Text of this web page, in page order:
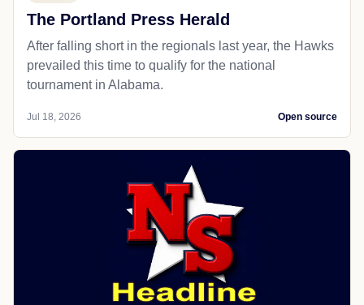
The Portland Press Herald
After falling short in the regionals last year, the Hawks
prevailed this time to qualify for the national
tournament in Alabama.
Jul 18, 2026 Open source